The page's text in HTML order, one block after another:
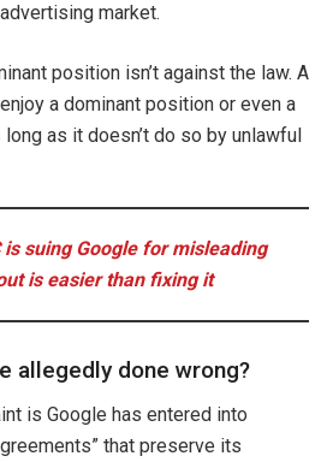
market.
position isn’t against the law. A
a dominant position or even a
as it doesn’t do so by unlawful
is suing Google for misleading
is easier than fixing it
allegedly done wrong?
is Google has entered into
that preserve its